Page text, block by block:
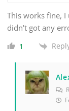
This works fine, I
didn't got any
1